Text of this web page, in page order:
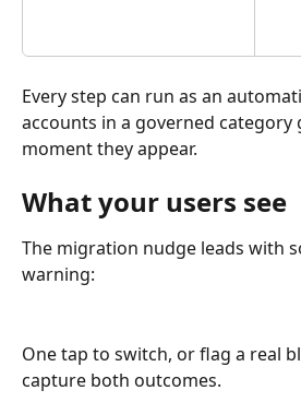
Every step can run as an
accounts in a governed category
moment they appear.
What your users see
The migration nudge leads with
warning:
One tap to switch, or flag a real
capture both outcomes.